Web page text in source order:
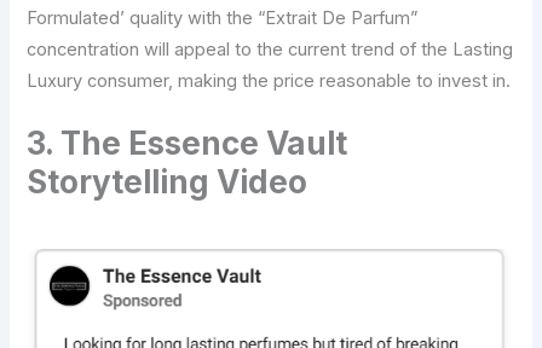
Formulated’ quality with the “Extrait De Parfum”
concentration will appeal to the current trend of the Lasting
Luxury consumer, making the price reasonable to invest in.
3. The Essence Vault
Storytelling Video